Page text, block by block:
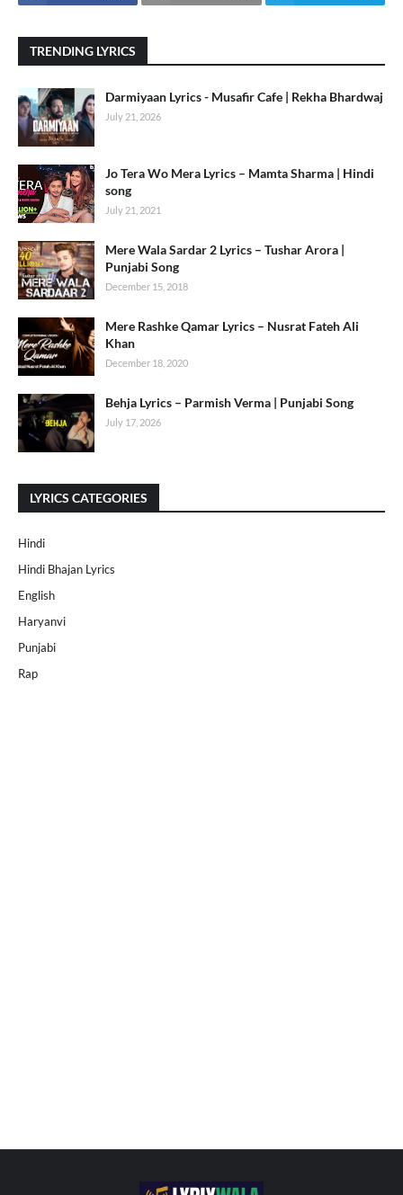
TRENDING LYRICS
Darmiyaan Lyrics - Musafir Cafe | Rekha Bhardwaj
July 21, 2026
Jo Tera Wo Mera Lyrics – Mamta Sharma | Hindi
song
July 21, 2021
Mere Wala Sardar 2 Lyrics – Tushar Arora |
Punjabi Song
December 15, 2018
Mere Rashke Qamar Lyrics – Nusrat Fateh Ali
Khan
December 18, 2020
Behja Lyrics – Parmish Verma | Punjabi Song
July 17, 2026
LYRICS CATEGORIES
Hindi
Hindi Bhajan Lyrics
English
Haryanvi
Punjabi
Rap